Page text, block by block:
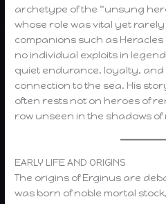
archetype of the “unsung
whose role was vital yet
companions such as
no individual exploits in
quiet endurance, loyalty, and
connection to the sea. His
often rests not on heroes of
row unseen in the shadows of
EARLY LIFE AND ORIGINS
The origins of Erginus are
was born of noble mortal